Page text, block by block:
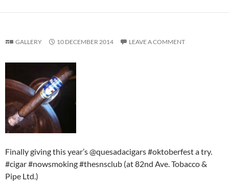
GALLERY 10 DECEMBER 2014 LEAVE A COMMENT
Finally giving this year’s @quesadacigars #oktoberfest a try.
#cigar #nowsmoking #thesnsclub (at 82nd Ave. Tobacco &
Pipe Ltd.)